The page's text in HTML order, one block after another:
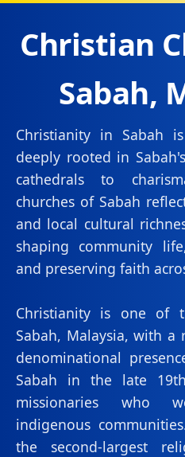
Christian
Sabah,
Christianity in Sabah
deeply rooted in
cathedrals to
churches of Sabah
and local cultural
shaping community
and preserving faith
Christianity is one of
Sabah, Malaysia, with a
denominational
Sabah in the late
missionaries who
indigenous
the second-largest